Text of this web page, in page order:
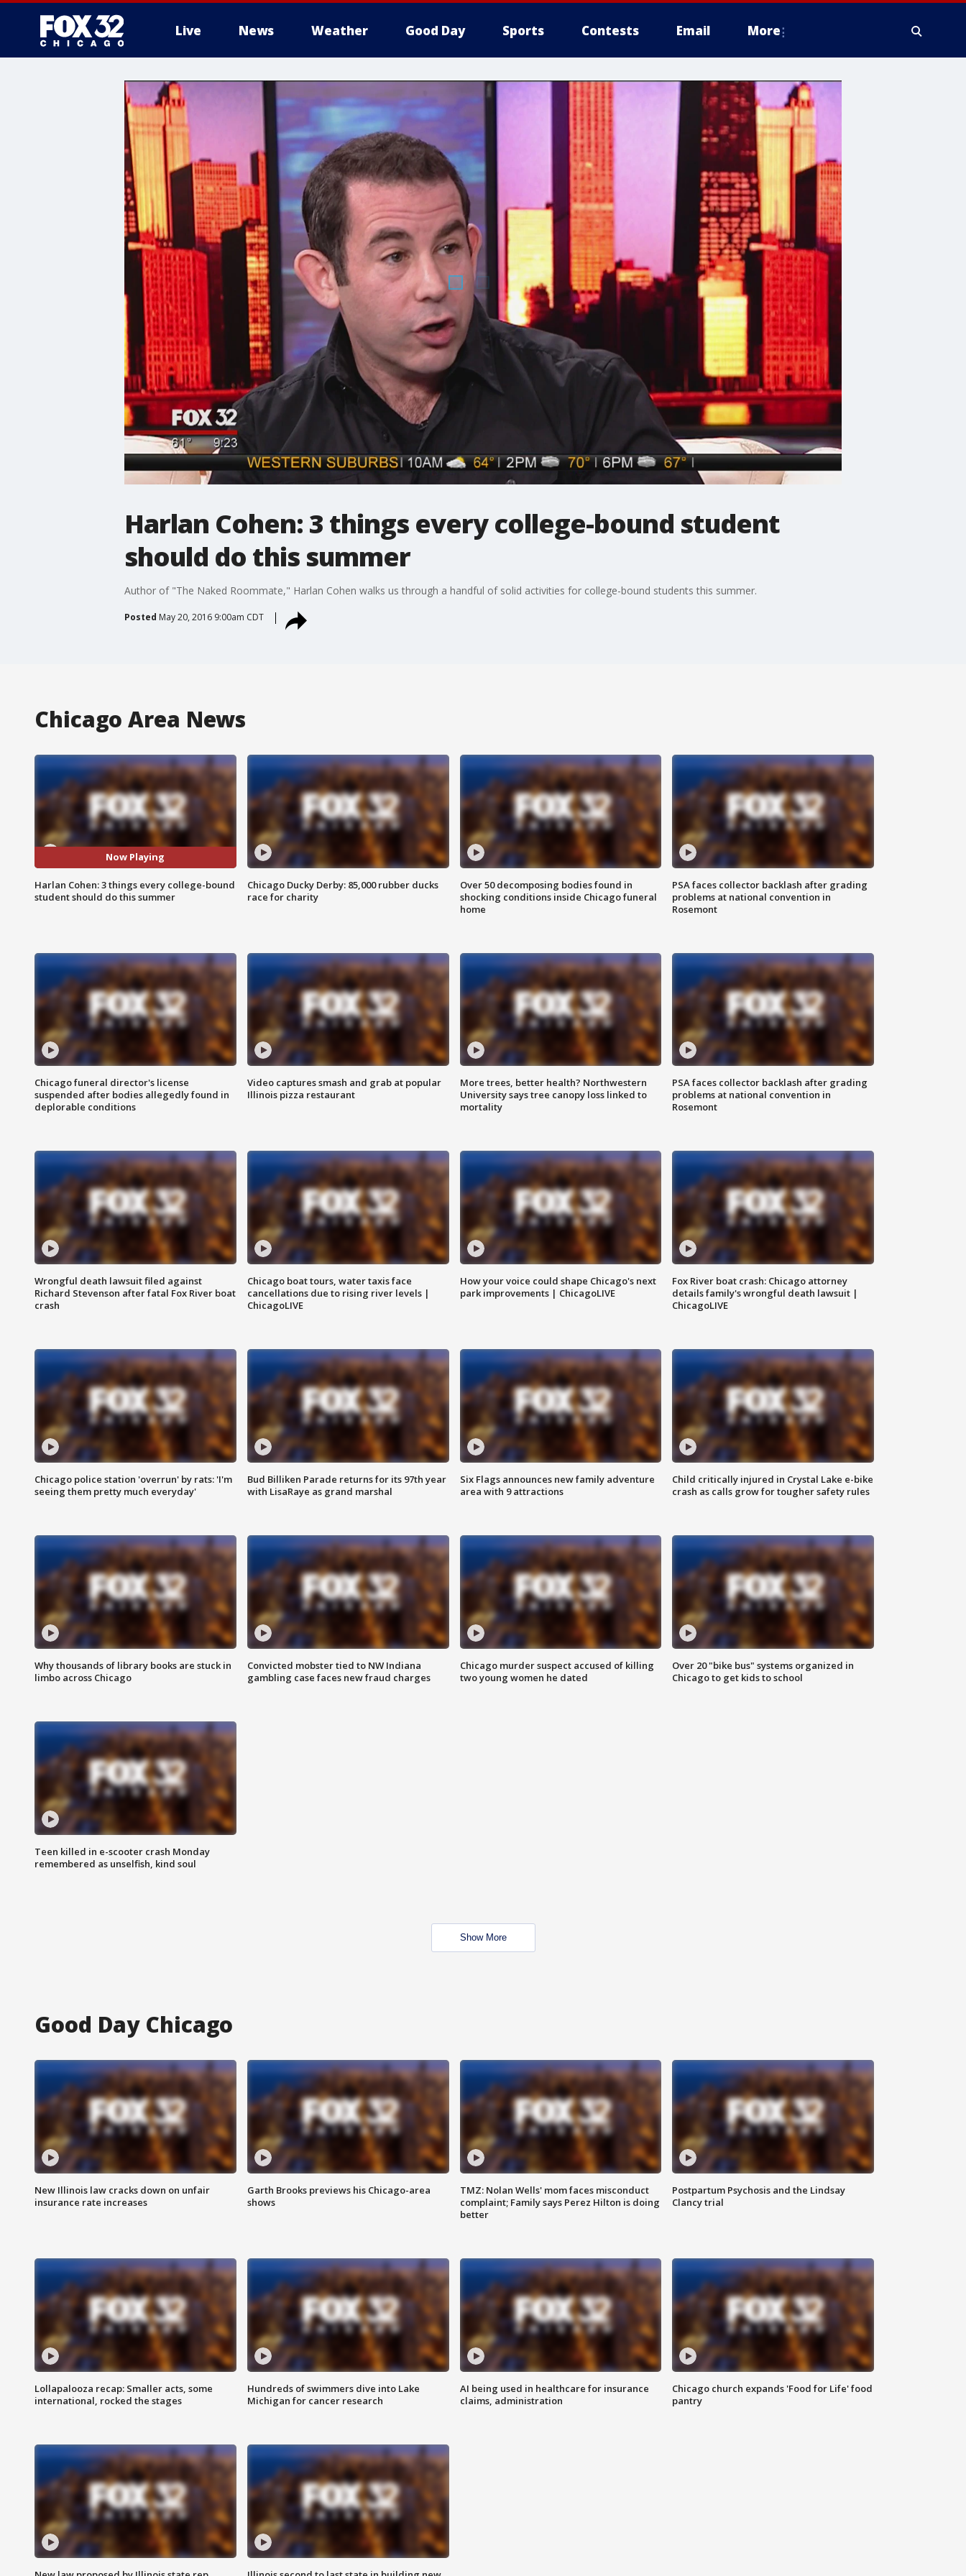
Live News Weather Good Day Sports Contests Email More
Harlan Cohen: 3 things every college-bound student
should do this summer
Author of "The Naked Roommate," Harlan Cohen walks us through a handful of solid activities for college-bound students this summer.
Posted May 20, 2016 9:00am CDT
Chicago Area News
Now Playing
Harlan Cohen: 3 things every college-bound
student should do this summer
Chicago Ducky Derby: 85,000 rubber ducks
race for charity
Over 50 decomposing bodies found in
shocking conditions inside Chicago funeral
home
PSA faces collector backlash after grading
problems at national convention in
Rosemont
Chicago funeral director's license
suspended after bodies allegedly found in
deplorable conditions
Video captures smash and grab at popular
Illinois pizza restaurant
More trees, better health? Northwestern
University says tree canopy loss linked to
mortality
PSA faces collector backlash after grading
problems at national convention in
Rosemont
Wrongful death lawsuit filed against
Richard Stevenson after fatal Fox River boat
crash
Chicago boat tours, water taxis face
cancellations due to rising river levels |
ChicagoLIVE
How your voice could shape Chicago's next
park improvements | ChicagoLIVE
Fox River boat crash: Chicago attorney
details family's wrongful death lawsuit |
ChicagoLIVE
Chicago police station 'overrun' by rats: 'I'm
seeing them pretty much everyday'
Bud Billiken Parade returns for its 97th year
with LisaRaye as grand marshal
Six Flags announces new family adventure
area with 9 attractions
Child critically injured in Crystal Lake e-bike
crash as calls grow for tougher safety rules
Why thousands of library books are stuck in
limbo across Chicago
Convicted mobster tied to NW Indiana
gambling case faces new fraud charges
Chicago murder suspect accused of killing
two young women he dated
Over 20 "bike bus" systems organized in
Chicago to get kids to school
Teen killed in e-scooter crash Monday
remembered as unselfish, kind soul
Show More
Good Day Chicago
New Illinois law cracks down on unfair
insurance rate increases
Garth Brooks previews his Chicago-area
shows
TMZ: Nolan Wells' mom faces misconduct
complaint; Family says Perez Hilton is doing
better
Postpartum Psychosis and the Lindsay
Clancy trial
Lollapalooza recap: Smaller acts, some
international, rocked the stages
Hundreds of swimmers dive into Lake
Michigan for cancer research
AI being used in healthcare for insurance
claims, administration
Chicago church expands 'Food for Life' food
pantry